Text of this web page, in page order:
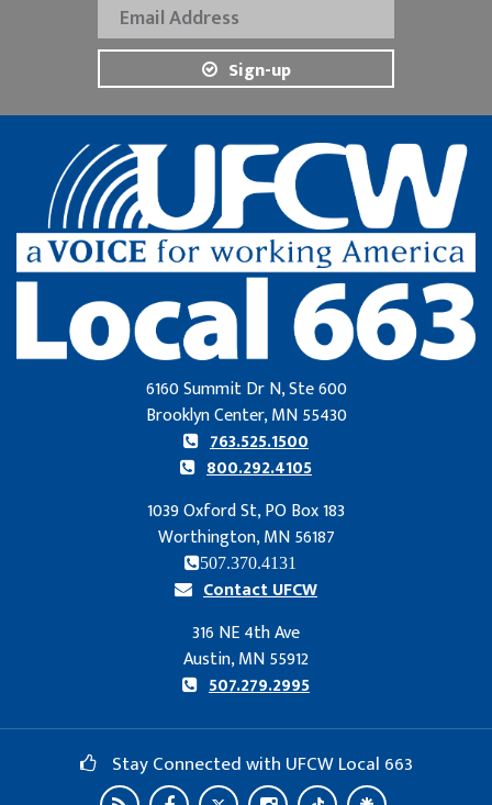
Sign-up
6160 Summit Dr N, Ste 600
Brooklyn Center, MN 55430
763.525.1500
800.292.4105
1039 Oxford St, PO Box 183
Worthington, MN 56187
507.370.4131
Contact UFCW
316 NE 4th Ave
Austin, MN 55912
507.279.2995
Stay Connected with UFCW Local 663